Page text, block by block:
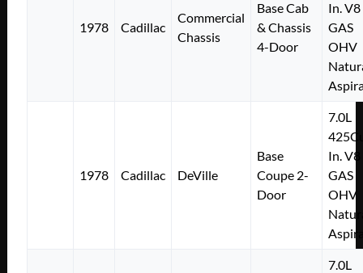
1978 Cadillac
Commercial
Chassis
Base Cab
& Chassis
4-Door
In. V8
GAS
OHV
1978 Cadillac DeVille
Base
Coupe 2-
Door
7.0L
In. V8
GAS
OHV
7.0L